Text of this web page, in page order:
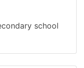
school